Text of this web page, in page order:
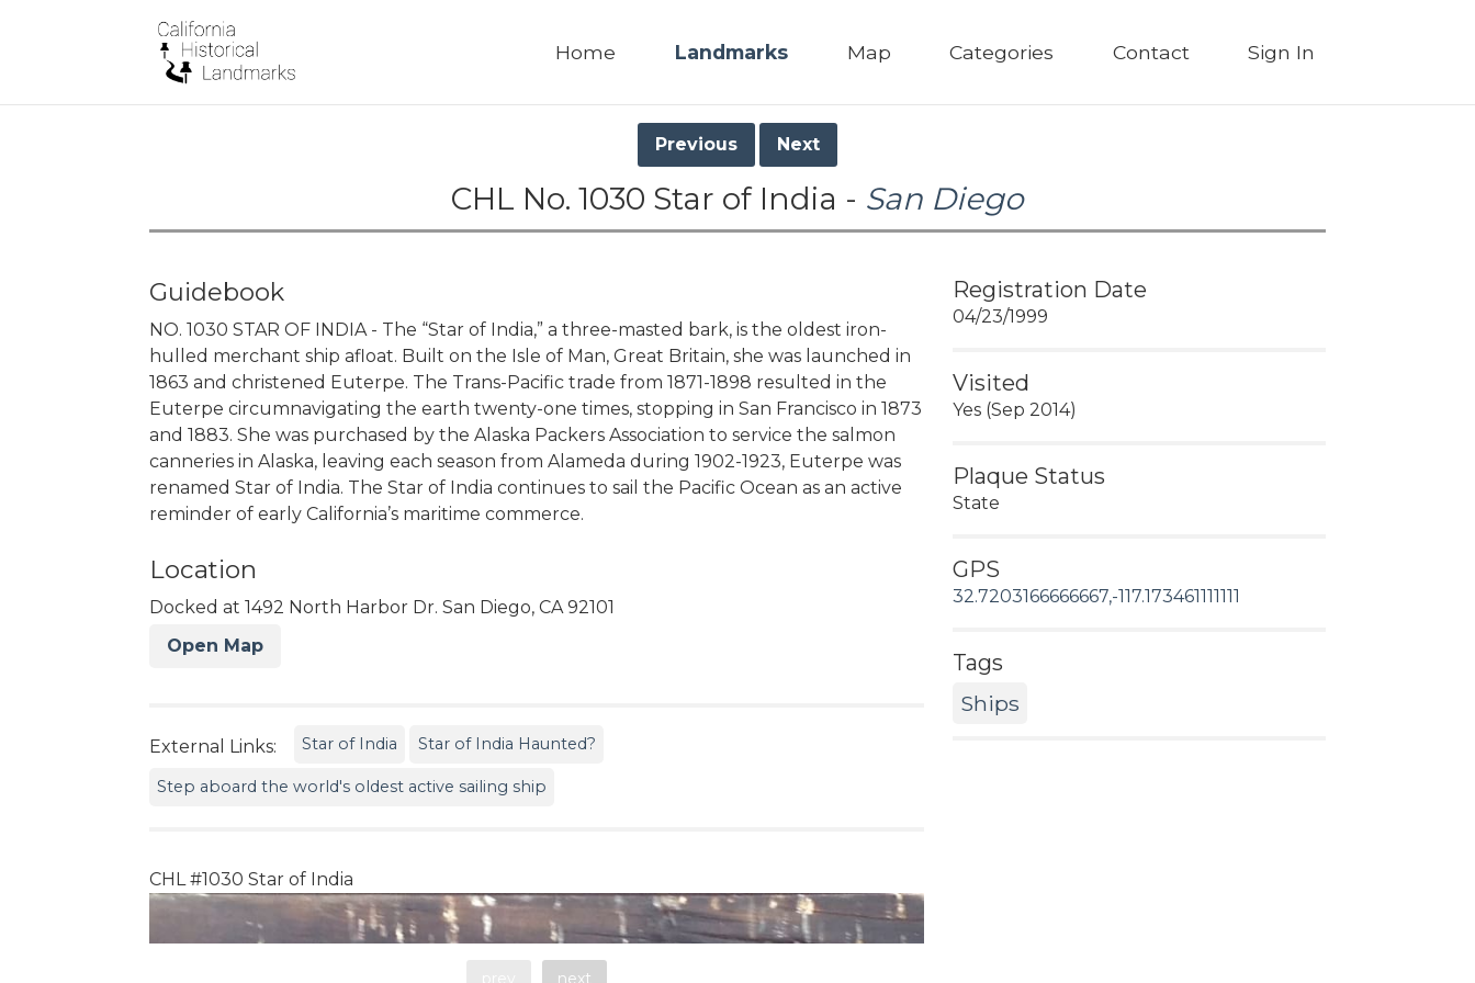
Home Landmarks Map Categories Contact Sign In
Previous Next
CHL No. 1030 Star of India - San Diego
Guidebook
NO. 1030 STAR OF INDIA - The “Star of India,” a three-masted bark, is the oldest iron-
hulled merchant ship afloat. Built on the Isle of Man, Great Britain, she was launched in
1863 and christened Euterpe. The Trans-Pacific trade from 1871-1898 resulted in the
Euterpe circumnavigating the earth twenty-one times, stopping in San Francisco in 1873
and 1883. She was purchased by the Alaska Packers Association to service the salmon
canneries in Alaska, leaving each season from Alameda during 1902-1923, Euterpe was
renamed Star of India. The Star of India continues to sail the Pacific Ocean as an active
reminder of early California’s maritime commerce.
Location
Docked at 1492 North Harbor Dr. San Diego, CA 92101
Open Map
External Links: Star of India Star of India Haunted?
Step aboard the world's oldest active sailing ship
CHL #1030 Star of India
next
Registration Date
04/23/1999
Visited
Yes (Sep 2014)
Plaque Status
State
GPS
32.7203166666667,-117.173461111111
Tags
Ships